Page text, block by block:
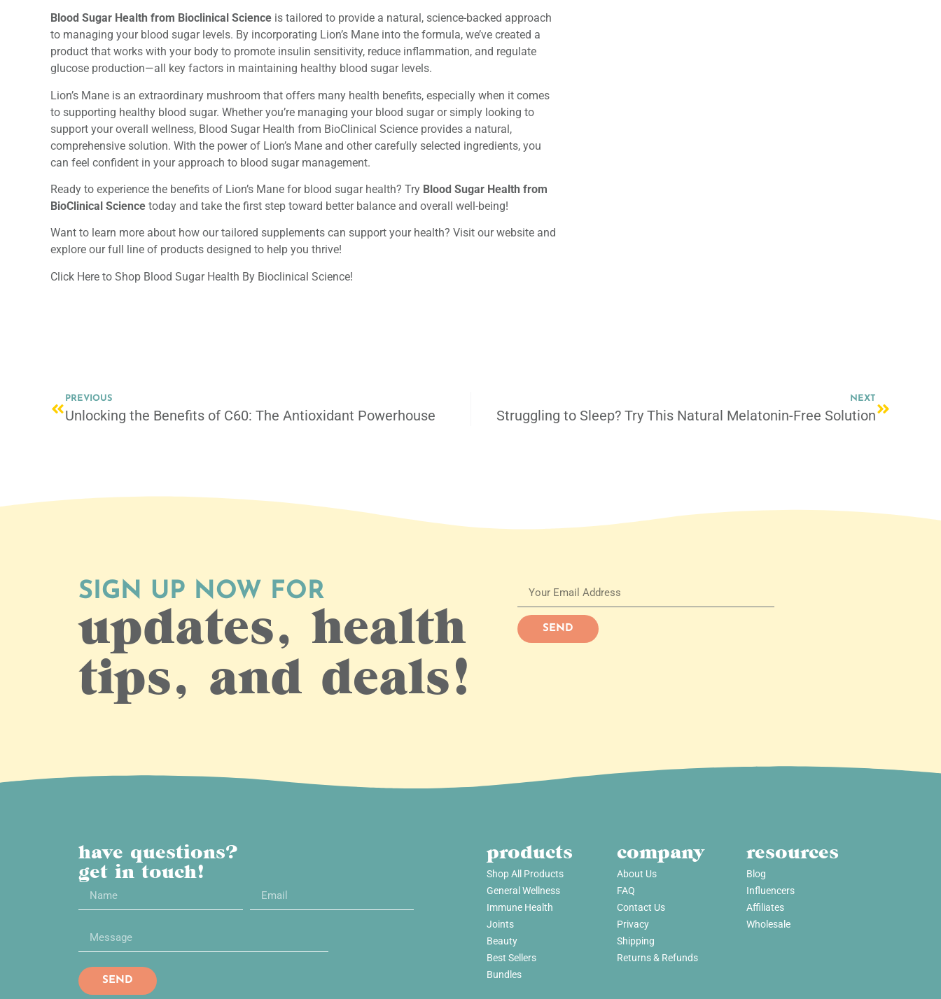
Blood Sugar Health from Bioclinical Science is tailored to provide a natural, science-backed approach
to managing your blood sugar levels. By incorporating Lion’s Mane into the formula, we’ve created a
product that works with your body to promote insulin sensitivity, reduce inflammation, and regulate
glucose production—all key factors in maintaining healthy blood sugar levels.
Lion’s Mane is an extraordinary mushroom that offers many health benefits, especially when it comes
to supporting healthy blood sugar. Whether you’re managing your blood sugar or simply looking to
support your overall wellness, Blood Sugar Health from BioClinical Science provides a natural,
comprehensive solution. With the power of Lion’s Mane and other carefully selected ingredients, you
can feel confident in your approach to blood sugar management.
Ready to experience the benefits of Lion’s Mane for blood sugar health? Try Blood Sugar Health from
BioClinical Science today and take the first step toward better balance and overall well-being!
Want to learn more about how our tailored supplements can support your health? Visit our website and
explore our full line of products designed to help you thrive!
Click Here to Shop Blood Sugar Health By Bioclinical Science!
PREVIOUS
Unlocking the Benefits of C60: The Antioxidant Powerhouse
NEXT
Struggling to Sleep? Try This Natural Melatonin-Free Solution
SIGN UP NOW FOR
updates, health
tips, and deals!
SEND
have questions?
get in touch!
SEND
products
Shop All Products
General Wellness
Immune Health
Joints
Beauty
Best Sellers
Bundles
company
About Us
FAQ
Contact Us
Privacy
Shipping
Returns & Refunds
resources
Blog
Influencers
Affiliates
Wholesale